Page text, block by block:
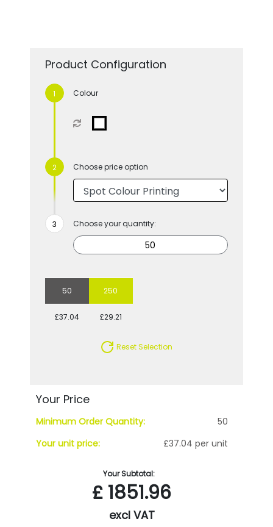
Product Configuration
Colour
Choose price option
Choose your quantity:
50 250
£37.04 £29.21
Reset Selection
Your Price
Minimum Order Quantity:
50
Your unit price:
£37.04 per unit
Your Subtotal:
£ 1851.96
excl VAT